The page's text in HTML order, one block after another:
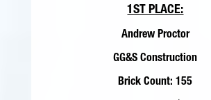
1ST PLACE:
Andrew Proctor
GG&S Construction
Brick Count: 155